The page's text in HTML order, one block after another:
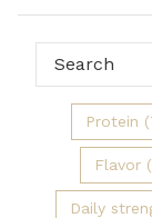
Protein
Flavor
Daily